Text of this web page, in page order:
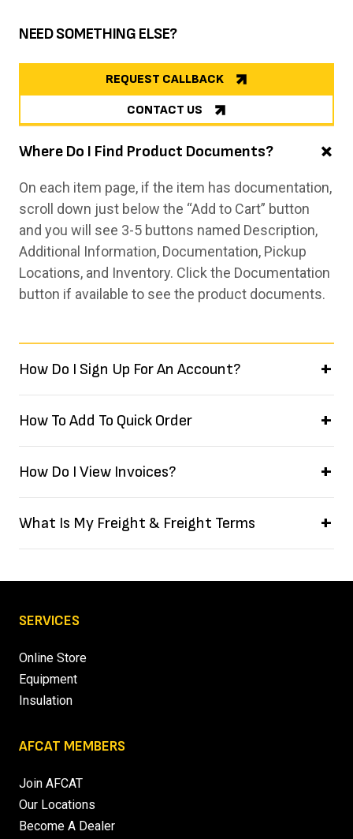
NEED SOMETHING ELSE?
REQUEST CALLBACK
CONTACT US
Where Do I Find Product Documents?
On each item page, if the item has documentation,
scroll down just below the “Add to Cart” button
and you will see 3-5 buttons named Description,
Additional Information, Documentation, Pickup
Locations, and Inventory. Click the Documentation
button if available to see the product documents.
How Do I Sign Up For An Account?
How To Add To Quick Order
How Do I View Invoices?
What Is My Freight & Freight Terms
SERVICES
Online Store
Equipment
Insulation
AFCAT MEMBERS
Join AFCAT
Our Locations
Become A Dealer